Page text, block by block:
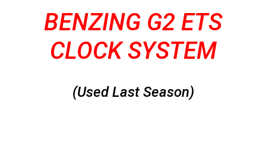
BENZING G2 ETS
CLOCK SYSTEM
(Used Last Season)